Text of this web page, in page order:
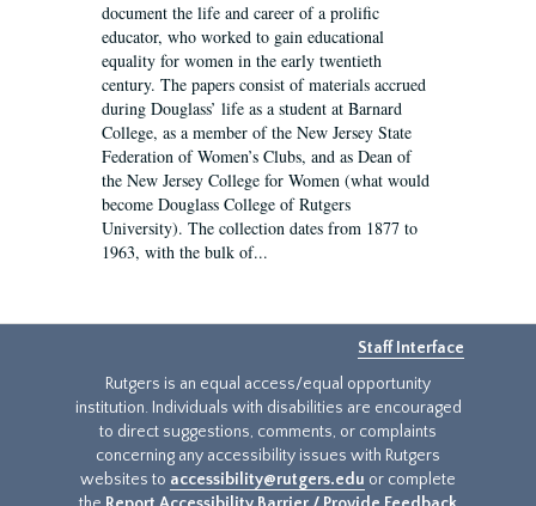
document the life and career of a prolific
educator, who worked to gain educational
equality for women in the early twentieth
century. The papers consist of materials accrued
during Douglass’ life as a student at Barnard
College, as a member of the New Jersey State
Federation of Women’s Clubs, and as Dean of
the New Jersey College for Women (what would
become Douglass College of Rutgers
University). The collection dates from 1877 to
1963, with the bulk of...
Staff Interface
Rutgers is an equal access/equal opportunity
institution. Individuals with disabilities are encouraged
to direct suggestions, comments, or complaints
concerning any accessibility issues with Rutgers
websites to accessibility@rutgers.edu or complete